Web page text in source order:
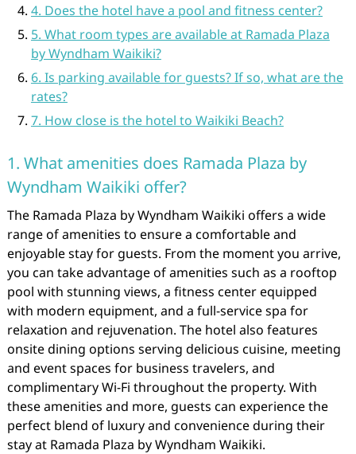
4. Does the hotel have a pool and fitness center?
5. What room types are available at Ramada Plaza
by Wyndham Waikiki?
6. Is parking available for guests? If so, what are the
rates?
7. How close is the hotel to Waikiki Beach?
1. What amenities does Ramada Plaza by
Wyndham Waikiki offer?
The Ramada Plaza by Wyndham Waikiki offers a wide
range of amenities to ensure a comfortable and
enjoyable stay for guests. From the moment you arrive,
you can take advantage of amenities such as a rooftop
pool with stunning views, a fitness center equipped
with modern equipment, and a full-service spa for
relaxation and rejuvenation. The hotel also features
onsite dining options serving delicious cuisine, meeting
and event spaces for business travelers, and
complimentary Wi-Fi throughout the property. With
these amenities and more, guests can experience the
perfect blend of luxury and convenience during their
stay at Ramada Plaza by Wyndham Waikiki.